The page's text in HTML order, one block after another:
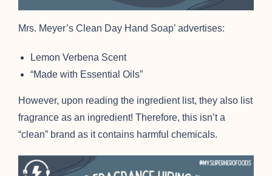
Mrs. Meyer’s Clean Day Hand Soap’ advertises:
Lemon Verbena Scent
“Made with Essential Oils”
However, upon reading the ingredient list, they also list
fragrance as an ingredient! Therefore, this isn’t a
“clean” brand as it contains harmful chemicals.